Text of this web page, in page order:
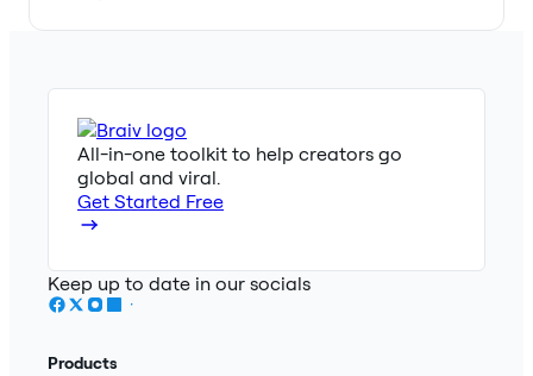
All-in-one toolkit to help creators go
global and viral.
Get Started Free
Keep up to date in our socials
Products